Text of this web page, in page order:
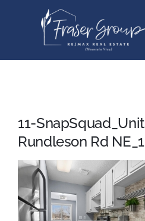
Buyers
About
11-
Rundleson Rd